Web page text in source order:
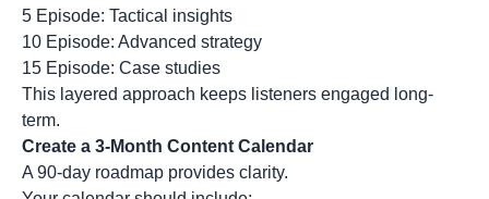
5 Episode: Tactical insights
10 Episode: Advanced strategy
15 Episode: Case studies
This layered approach keeps listeners engaged long-
term.
Create a 3-Month Content Calendar
A 90-day roadmap provides clarity.